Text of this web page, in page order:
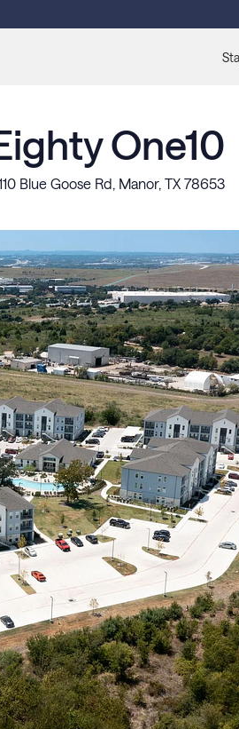
One10
Blue Goose Rd, Manor, TX 78653